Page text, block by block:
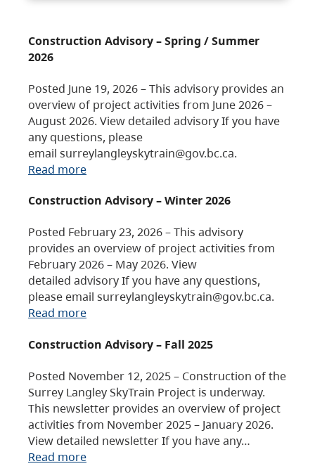
Construction Advisory – Spring / Summer
2026
Posted June 19, 2026 – This advisory provides an
overview of project activities from June 2026 –
August 2026. View detailed advisory If you have
any questions, please
email surreylangleyskytrain@gov.bc.ca.
Read more
Construction Advisory – Winter 2026
Posted February 23, 2026 – This advisory
provides an overview of project activities from
February 2026 – May 2026. View
detailed advisory If you have any questions,
please email surreylangleyskytrain@gov.bc.ca.
Read more
Construction Advisory – Fall 2025
Posted November 12, 2025 – Construction of the
Surrey Langley SkyTrain Project is underway.
This newsletter provides an overview of project
activities from November 2025 – January 2026.
View detailed newsletter If you have any…
Read more